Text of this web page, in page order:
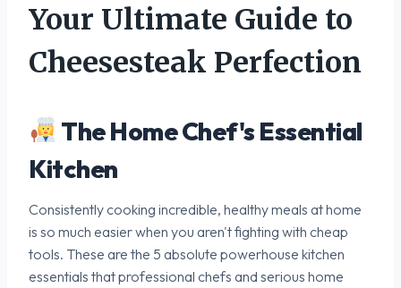
Your Ultimate Guide to
Cheesesteak Perfection
The Home Chef's Essential
Kitchen
Consistently cooking incredible, healthy meals at home
is so much easier when you aren't fighting with cheap
tools. These are the 5 absolute powerhouse kitchen
essentials that professional chefs and serious home